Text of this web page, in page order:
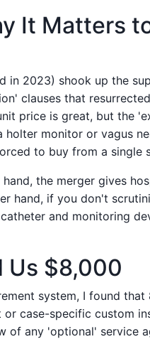
It Matters
in 2023) shook up the
clauses that
price is great, but the
monitor or vagus
to buy from a single
the merger gives
hand, if you don't
and monitoring
Us $8,000
system, I found that
case-specific custom
of any 'optional' service